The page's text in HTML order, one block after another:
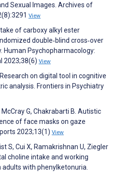
Sexual Images. Archives of
View
of carboxy alkyl ester
double‐blind cross‐over
Human Psychopharmacology:
2023;38(6) View
on digital tool in cognitive
analysis. Frontiers in Psychiatry
G, Chakrabarti B. Autistic
of face masks on gaze
2023;13(1) View
S, Cui X, Ramakrishnan U, Ziegler
choline intake and working
with phenylketonuria.